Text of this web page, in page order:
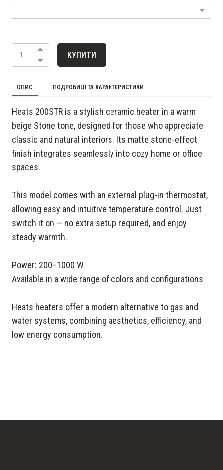
КУПИТИ
ОПИС ПОДРОБИЦІ ТА ХАРАКТЕРИСТИКИ
Heats 200STR is a stylish ceramic heater in a warm
beige Stone tone, designed for those who appreciate
classic and natural interiors. Its matte stone-effect
finish integrates seamlessly into cozy home or office
spaces.
This model comes with an external plug-in thermostat,
allowing easy and intuitive temperature control. Just
switch it on — no extra setup required, and enjoy
steady warmth.
Power: 200–1000 W
Available in a wide range of colors and configurations
Heats heaters offer a modern alternative to gas and
water systems, combining aesthetics, efficiency, and
low energy consumption.